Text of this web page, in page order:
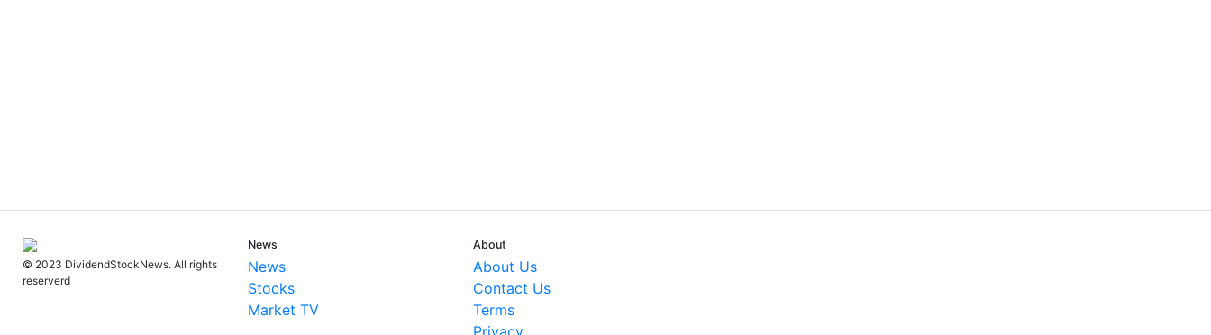
© 2023 DividendStockNews. All rights
reserverd
News
News
Stocks
Market TV
About
About Us
Contact Us
Terms
Privacy